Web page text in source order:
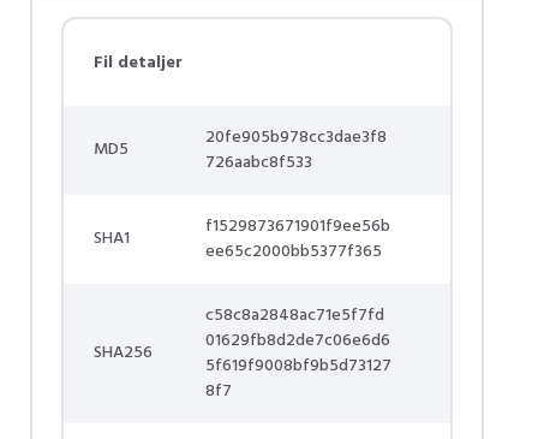
Fil detaljer
MD5
20fe905b978cc3dae3f8
726aabc8f533
SHA1
f1529873671901f9ee56b
ee65c2000bb5377f365
SHA256
c58c8a2848ac71e5f7fd
01629fb8d2de7c06e6d6
5f619f9008bf9b5d73127
8f7